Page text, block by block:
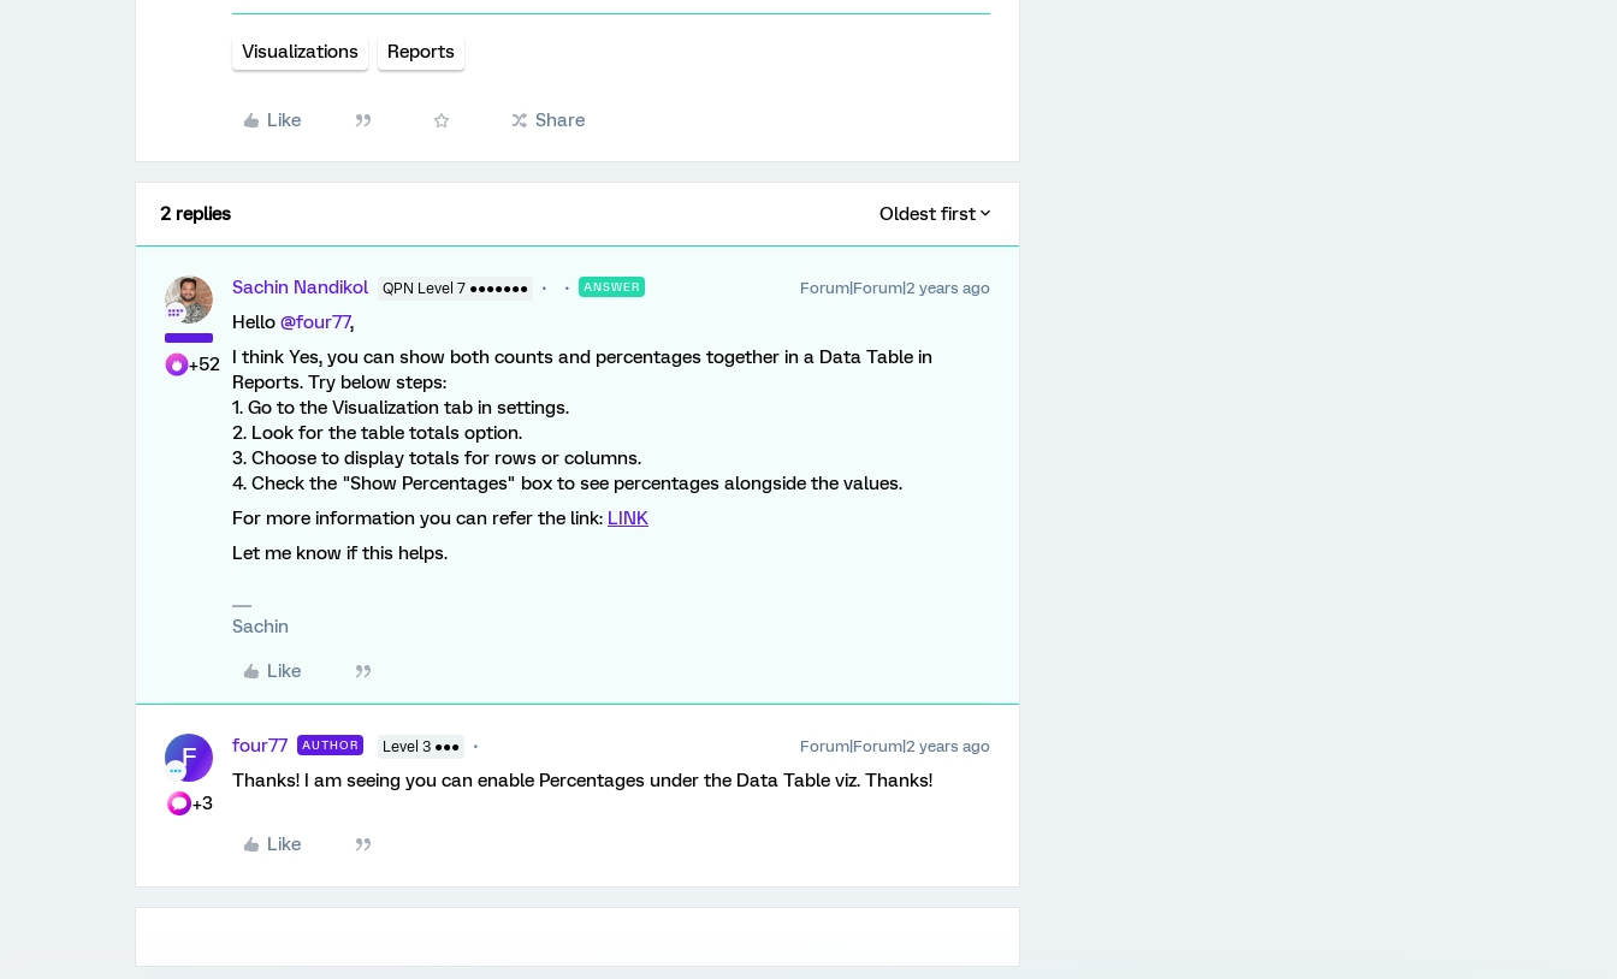
Visualizations Reports
Like Share
2 replies Oldest first
+52
Sachin Nandikol QPN Level 7 ●●●●●●● ANSWER Forum|Forum|2 years ago
Hello @four77,
I think Yes, you can show both counts and percentages together in a Data Table in
Reports. Try below steps:
1. Go to the Visualization tab in settings.
2. Look for the table totals option.
3. Choose to display totals for rows or columns.
4. Check the "Show Percentages" box to see percentages alongside the values.
For more information you can refer the link: LINK
Let me know if this helps.
Sachin
Like
F
+3
four77 AUTHOR Level 3 ●●● Forum|Forum|2 years ago
Thanks! I am seeing you can enable Percentages under the Data Table viz. Thanks!
Like